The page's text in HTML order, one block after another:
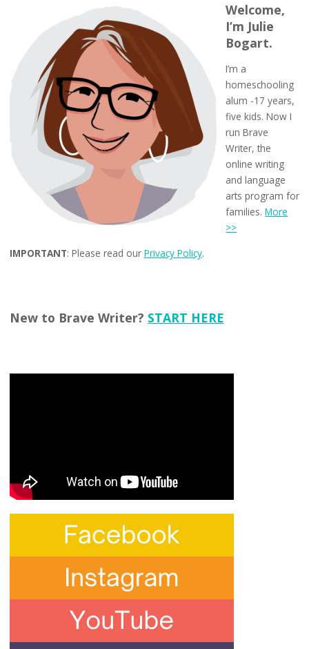
Welcome,
I’m Julie
Bogart.
I’m a
homeschooling
alum -17 years,
five kids. Now I
run Brave
Writer, the
online writing
and language
arts program for
families.More
>>
IMPORTANT: Please read our Privacy Policy.
New to Brave Writer? START HERE